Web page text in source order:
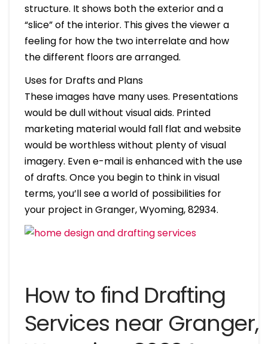
structure. It shows both the exterior and a
“slice” of the interior. This gives the viewer a
feeling for how the two interrelate and how
the different floors are arranged.
Uses for Drafts and Plans
These images have many uses. Presentations
would be dull without visual aids. Printed
marketing material would fall flat and website
would be worthless without plenty of visual
imagery. Even e-mail is enhanced with the use
of drafts. Once you begin to think in visual
terms, you’ll see a world of possibilities for
your project in Granger, Wyoming, 82934.
How to find Drafting
Services near Granger,